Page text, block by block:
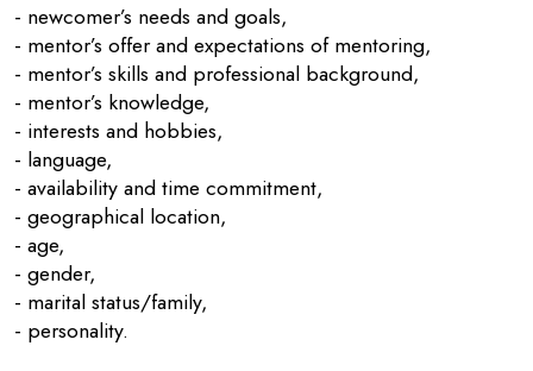
- newcomer’s needs and goals,
- mentor’s offer and expectations of mentoring,
- mentor’s skills and professional background,
- mentor’s knowledge,
- interests and hobbies,
- language,
- availability and time commitment,
- geographical location,
- age,
- gender,
- marital status/family,
- personality.